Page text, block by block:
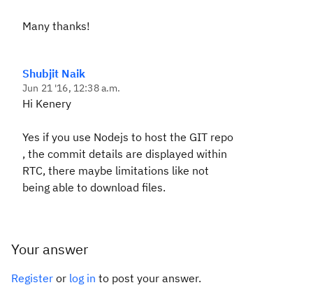
Many thanks!
Shubjit Naik
Jun 21 '16, 12:38 a.m.
Hi Kenery
Yes if you use Nodejs to host the GIT repo
, the commit details are displayed within
RTC, there maybe limitations like not
being able to download files.
Your answer
Register or log in to post your answer.